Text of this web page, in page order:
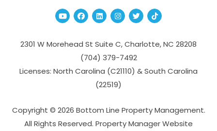
YoutubeFacebook
Linked InInstagram
TwitterTikTok
2301 W Morehead St Suite C,Charlotte,NC 28208
(704­) 379-­7492
Licenses: North Carolina (C21110) & South Carolina
(22519)
Copyright © 2026 Bottom Line Property Management.
All Rights Reserved. Property Manager Website